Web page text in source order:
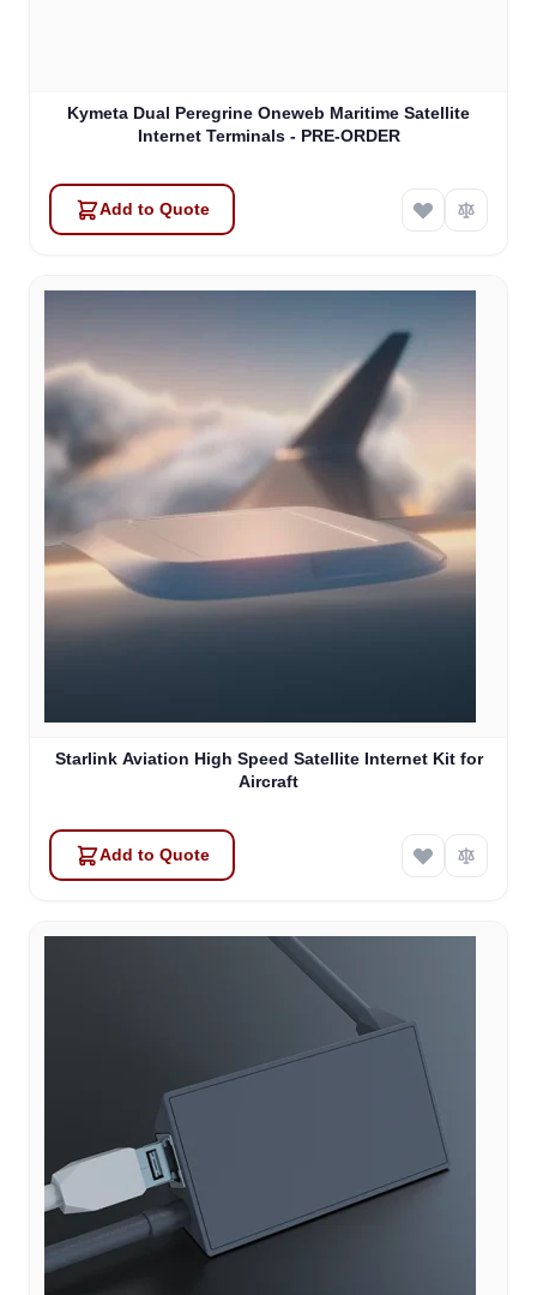
Kymeta Dual Peregrine Oneweb Maritime Satellite
Internet Terminals - PRE-ORDER
Add to Quote
Starlink Aviation High Speed Satellite Internet Kit for
Aircraft
Add to Quote